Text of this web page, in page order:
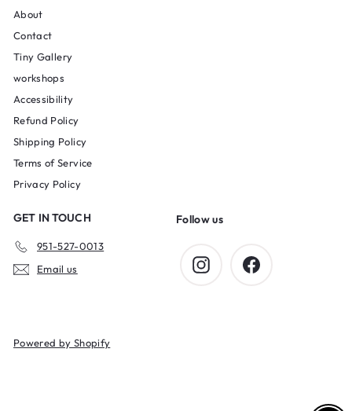
About
Contact
Tiny Gallery
workshops
Accessibility
Refund Policy
Shipping Policy
Terms of Service
Privacy Policy
GET IN TOUCH
951-527-0013
Email us
Follow us
InstagramFacebook
Powered by Shopify